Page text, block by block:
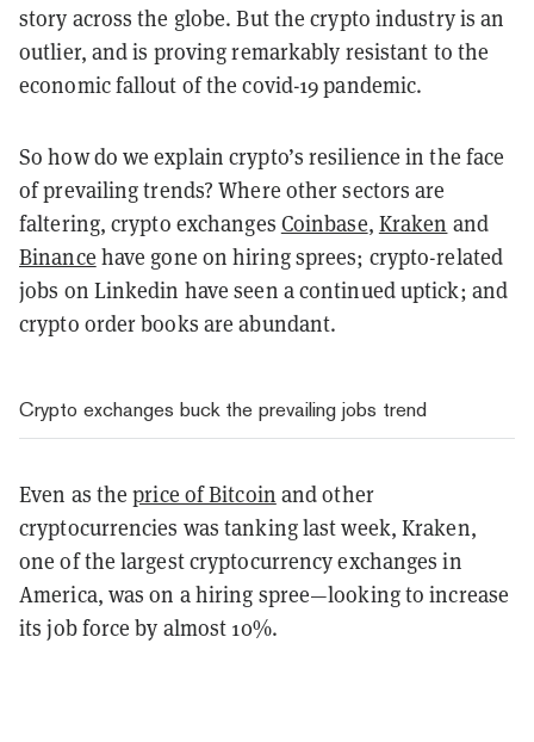
story across the globe. But the crypto industry is an
outlier, and is proving remarkably resistant to the
economic fallout of the covid-19 pandemic.
So how do we explain crypto’s resilience in the face
of prevailing trends? Where other sectors are
faltering, crypto exchanges Coinbase, Kraken and
Binance have gone on hiring sprees; crypto-related
jobs on Linkedin have seen a continued uptick; and
crypto order books are abundant.
Crypto exchanges buck the prevailing jobs trend
Even as theprice of Bitcoin and other
cryptocurrencies was tanking last week, Kraken,
one of the largest cryptocurrency exchanges in
America, was on a hiring spree—looking to increase
its job force by almost 10%.